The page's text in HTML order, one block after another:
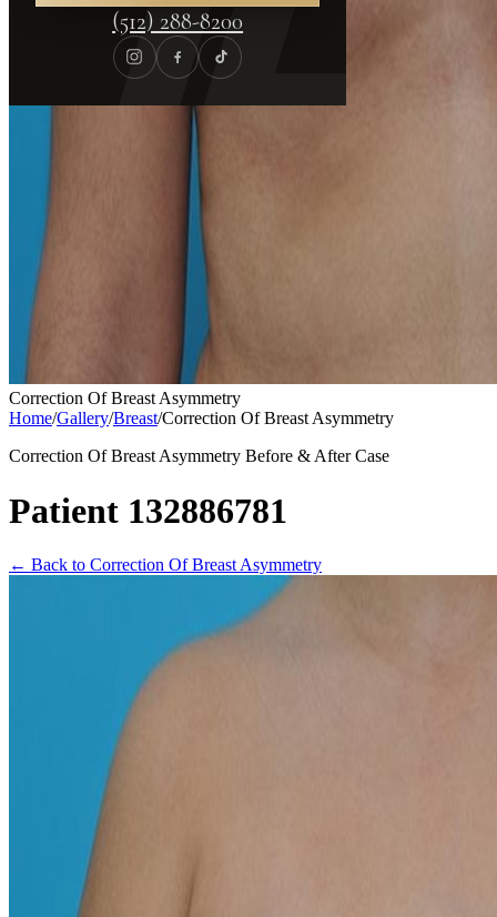
(512) 288-8200
Correction Of Breast Asymmetry
Home/Gallery/Breast/Correction Of Breast Asymmetry
Correction Of Breast Asymmetry Before & After Case
Patient 132886781
← Back to Correction Of Breast Asymmetry